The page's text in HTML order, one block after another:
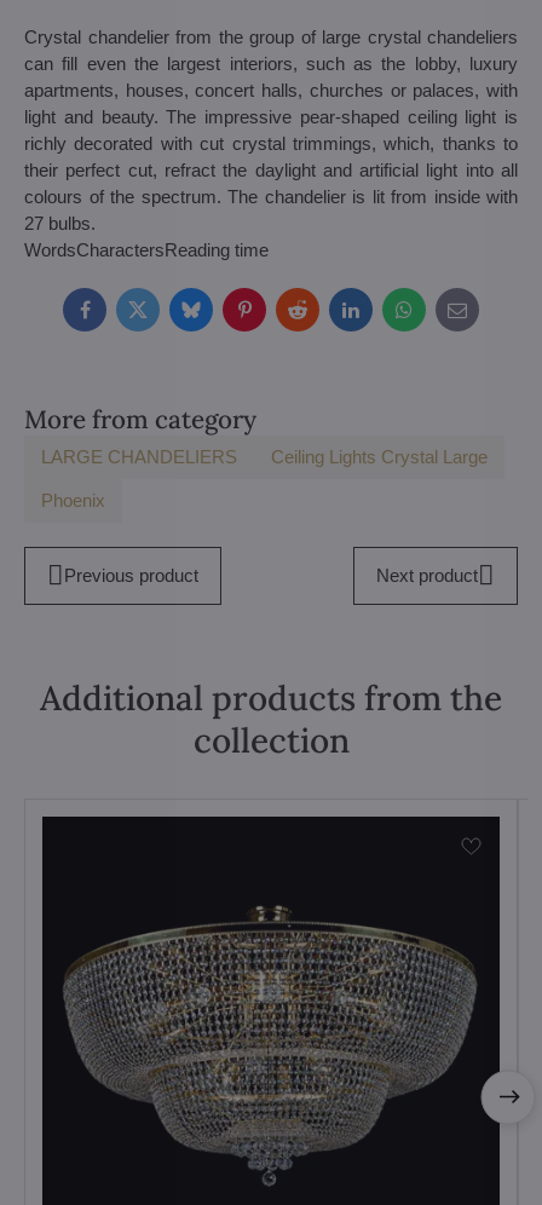
Crystal chandelier from the group of large crystal chandeliers
can fill even the largest interiors, such as the lobby, luxury
apartments, houses, concert halls, churches or palaces, with
light and beauty. The impressive pear-shaped ceiling light is
richly decorated with cut crystal trimmings, which, thanks to
their perfect cut, refract the daylight and artificial light into all
colours of the spectrum. The chandelier is lit from inside with
27 bulbs.
WordsCharactersReading time
FacebookTwitterBlueskyPinterestRedditLinkedInWhatsApp
E-
mail
More from category
LARGE CHANDELIERS Ceiling Lights Crystal Large
Phoenix
Previous product Next product
Additional products from the
collection